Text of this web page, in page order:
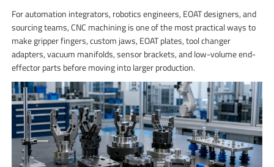
For automation integrators, robotics engineers, EOAT designers, and
sourcing teams, CNC machining is one of the most practical ways to
make gripper fingers, custom jaws, EOAT plates, tool changer
adapters, vacuum manifolds, sensor brackets, and low-volume end-
effector parts before moving into larger production.